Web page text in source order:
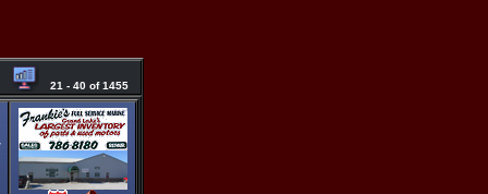
21 - 40 of 1455